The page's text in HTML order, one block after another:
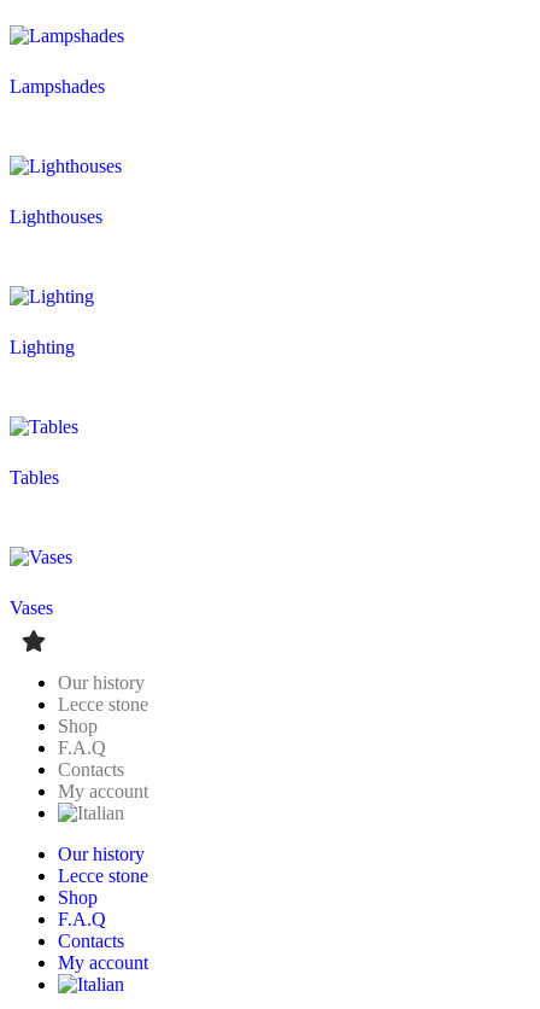
Lampshades
Lighthouses
Lighting
Tables
Vases
Our history
Lecce stone
Shop
F.A.Q
Contacts
My account
Our history
Lecce stone
Shop
F.A.Q
Contacts
My account